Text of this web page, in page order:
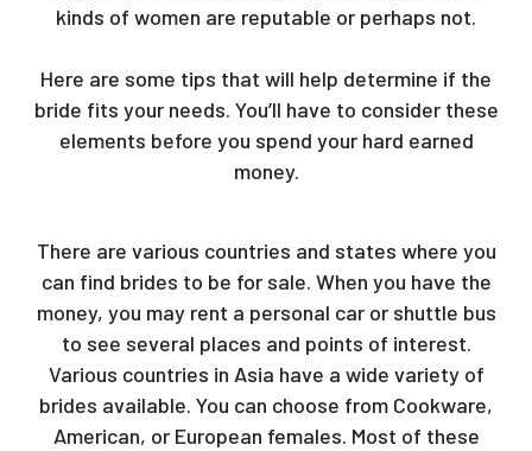
kinds of women are reputable or perhaps not.
Here are some tips that will help determine if the
bride fits your needs. You’ll have to consider these
elements before you spend your hard earned
money.
There are various countries and states where you
can find brides to be for sale. When you have the
money, you may rent a personal car or shuttle bus
to see several places and points of interest.
Various countries in Asia have a wide variety of
brides available. You can choose from Cookware,
American, or European females. Most of these